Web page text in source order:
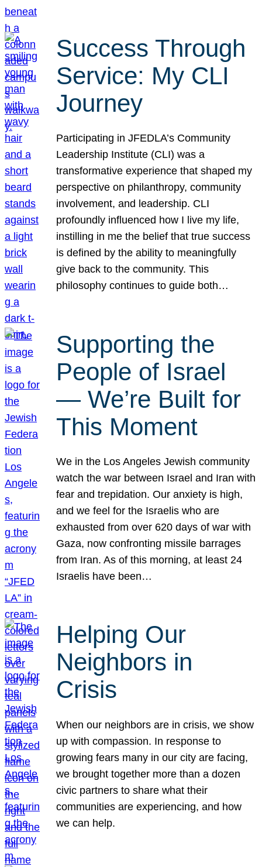
Success Through
Service: My CLI
Journey
Participating in JFEDLA’s Community
Leadership Institute (CLI) was a
transformative experience that shaped my
perspective on philanthropy, community
involvement, and leadership. CLI
profoundly influenced how I live my life,
instilling in me the belief that true success
is defined by the ability to meaningfully
give back to the community. This
philosophy continues to guide both…
Supporting the
People of Israel
— We’re Built for
This Moment
We in the Los Angeles Jewish community
watch the war between Israel and Iran with
fear and trepidation. Our anxiety is high,
and we feel for the Israelis who are
exhausted from over 620 days of war with
Gaza, now confronting missile barrages
from Iran. As of this morning, at least 24
Israelis have been…
Helping Our
Neighbors in
Crisis
When our neighbors are in crisis, we show
up with compassion. In response to
growing fears many in our city are facing,
we brought together more than a dozen
civic partners to share what their
communities are experiencing, and how
we can help.